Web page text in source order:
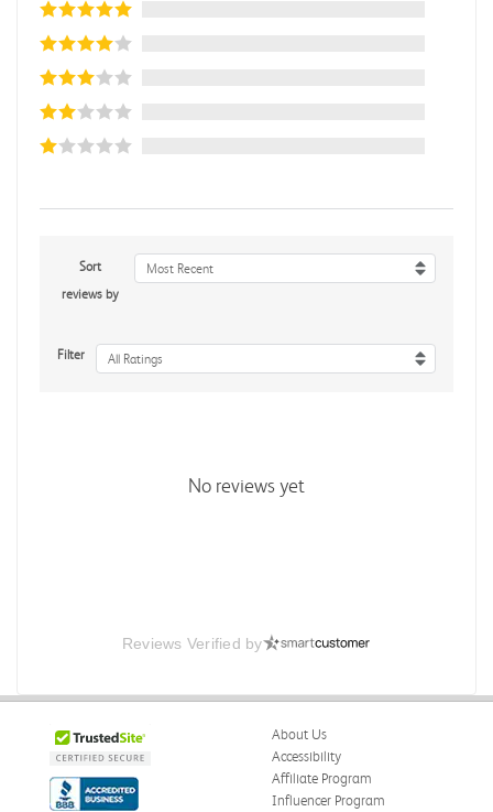
Sort
reviews by
Most Recent
Filter All Ratings
No reviews yet
Reviews Verified by
About Us
Accessibility
Affiliate Program
Influencer Program